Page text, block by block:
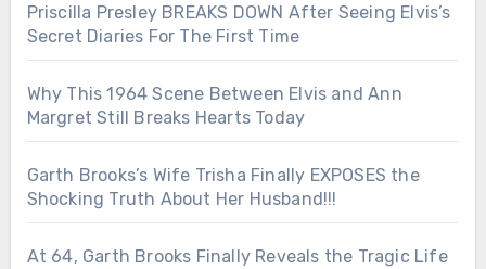
Priscilla Presley BREAKS DOWN After Seeing Elvis’s
Secret Diaries For The First Time
Why This 1964 Scene Between Elvis and Ann
Margret Still Breaks Hearts Today
Garth Brooks’s Wife Trisha Finally EXPOSES the
Shocking Truth About Her Husband!!!
At 64, Garth Brooks Finally Reveals the Tragic Life